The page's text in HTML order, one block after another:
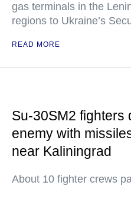
gas terminals in the
regions to Ukraine’s
READ MORE
Su-30SM2 fighters
enemy with
near Kaliningrad
About 10 fighter crews